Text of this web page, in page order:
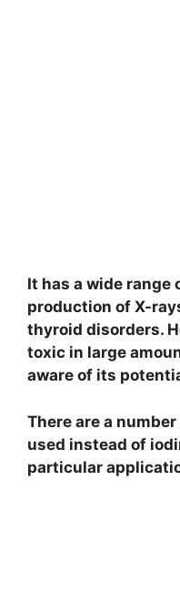
It has a wide range
production of X-
thyroid disorders.
toxic in large
aware of its
There are a
used instead of
particular